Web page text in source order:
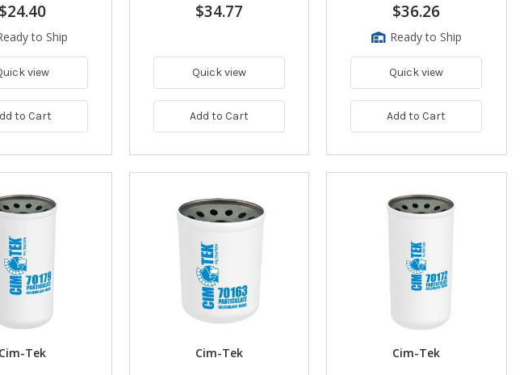
$24.40
to Ship
view
to Cart
$34.77
Quick view
Add to Cart
$36.26
Ready to Ship
Quick view
Add to Cart
Cim-Tek Cim-Tek Cim-Tek